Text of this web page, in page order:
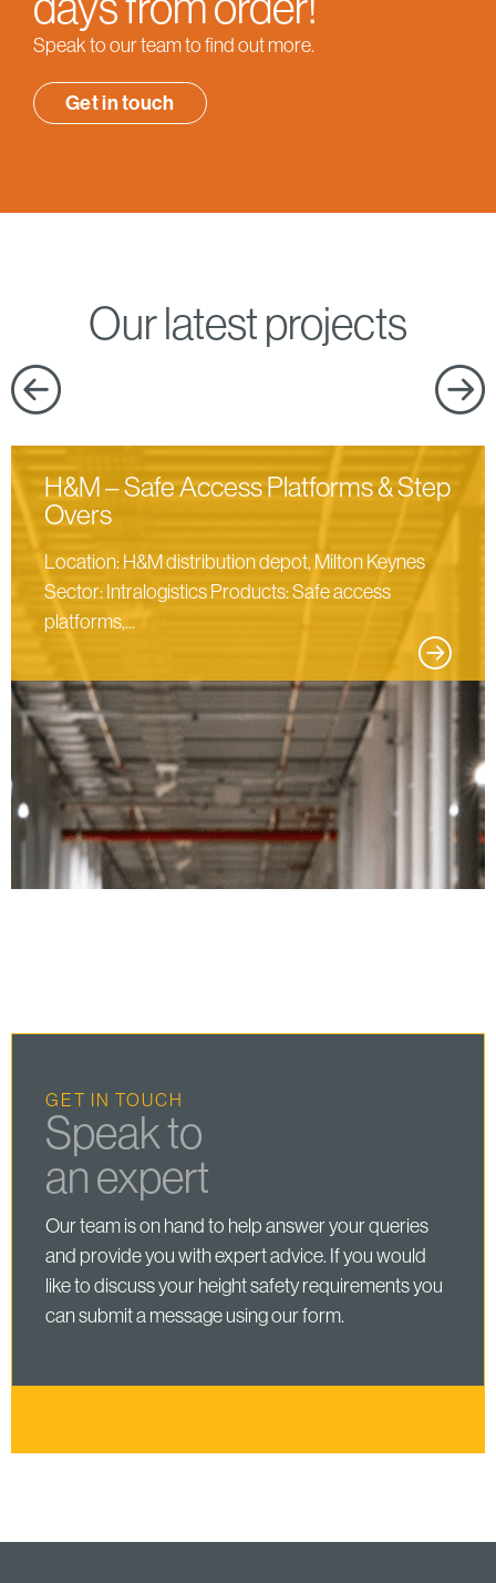
Speak to our team to find out more.
Get in touch
Our latest projects
H&M – Safe Access Platforms & Step
Overs
Location: H&M distribution depot, Milton Keynes
Sector: Intralogistics Products: Safe access
platforms,...
GET IN TOUCH
Speak to
an expert
Our team is on hand to help answer your queries
and provide you with expert advice. If you would
like to discuss your height safety requirements you
can submit a message using our form.